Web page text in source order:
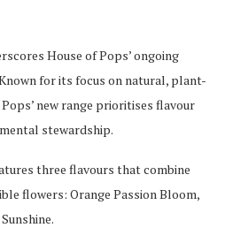
House of Pops’ ongoing
for its focus on natural, plant-
new range prioritises flavour
stewardship.
three flavours that combine
flowers: Orange Passion Bloom,